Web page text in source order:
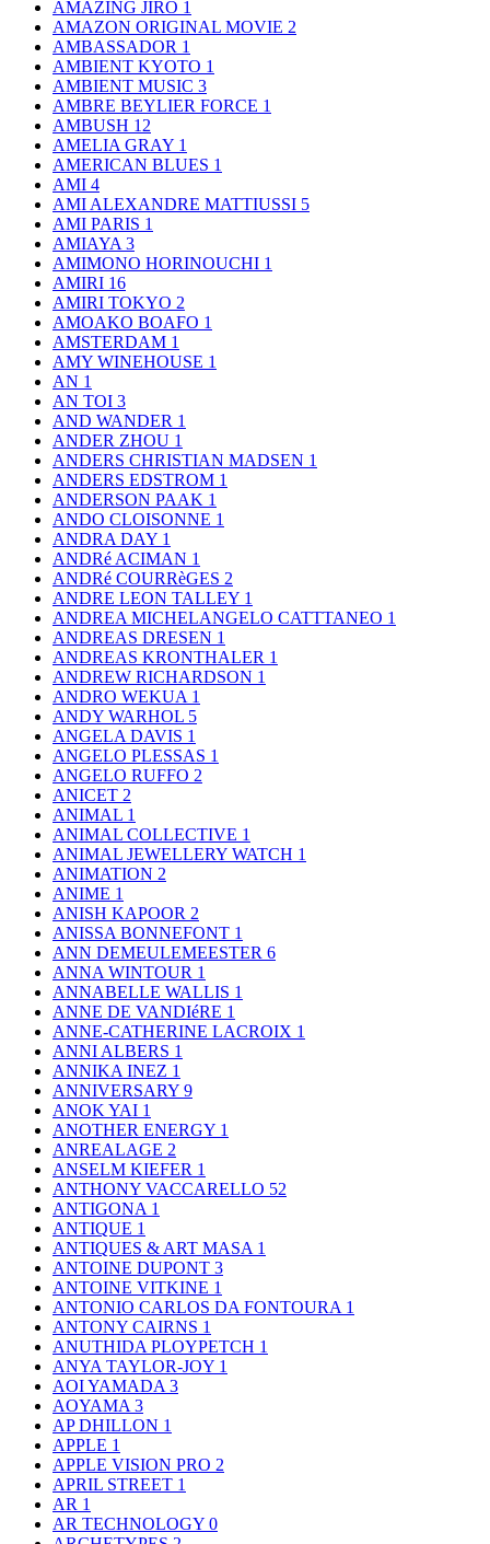
AMAZING JIRO 1
AMAZON ORIGINAL MOVIE 2
AMBASSADOR 1
AMBIENT KYOTO 1
AMBIENT MUSIC 3
AMBRE BEYLIER FORCE 1
AMBUSH 12
AMELIA GRAY 1
AMERICAN BLUES 1
AMI 4
AMI ALEXANDRE MATTIUSSI 5
AMI PARIS 1
AMIAYA 3
AMIMONO HORINOUCHI 1
AMIRI 16
AMIRI TOKYO 2
AMOAKO BOAFO 1
AMSTERDAM 1
AMY WINEHOUSE 1
AN 1
AN TOI 3
AND WANDER 1
ANDER ZHOU 1
ANDERS CHRISTIAN MADSEN 1
ANDERS EDSTROM 1
ANDERSON PAAK 1
ANDO CLOISONNE 1
ANDRA DAY 1
ANDRé ACIMAN 1
ANDRé COURRèGES 2
ANDRE LEON TALLEY 1
ANDREA MICHELANGELO CATTTANEO 1
ANDREAS DRESEN 1
ANDREAS KRONTHALER 1
ANDREW RICHARDSON 1
ANDRO WEKUA 1
ANDY WARHOL 5
ANGELA DAVIS 1
ANGELO PLESSAS 1
ANGELO RUFFO 2
ANICET 2
ANIMAL 1
ANIMAL COLLECTIVE 1
ANIMAL JEWELLERY WATCH 1
ANIMATION 2
ANIME 1
ANISH KAPOOR 2
ANISSA BONNEFONT 1
ANN DEMEULEMEESTER 6
ANNA WINTOUR 1
ANNABELLE WALLIS 1
ANNE DE VANDIéRE 1
ANNE-CATHERINE LACROIX 1
ANNI ALBERS 1
ANNIKA INEZ 1
ANNIVERSARY 9
ANOK YAI 1
ANOTHER ENERGY 1
ANREALAGE 2
ANSELM KIEFER 1
ANTHONY VACCARELLO 52
ANTIGONA 1
ANTIQUE 1
ANTIQUES & ART MASA 1
ANTOINE DUPONT 3
ANTOINE VITKINE 1
ANTONIO CARLOS DA FONTOURA 1
ANTONY CAIRNS 1
ANUTHIDA PLOYPETCH 1
ANYA TAYLOR-JOY 1
AOI YAMADA 3
AOYAMA 3
AP DHILLON 1
APPLE 1
APPLE VISION PRO 2
APRIL STREET 1
AR 1
AR TECHNOLOGY 0